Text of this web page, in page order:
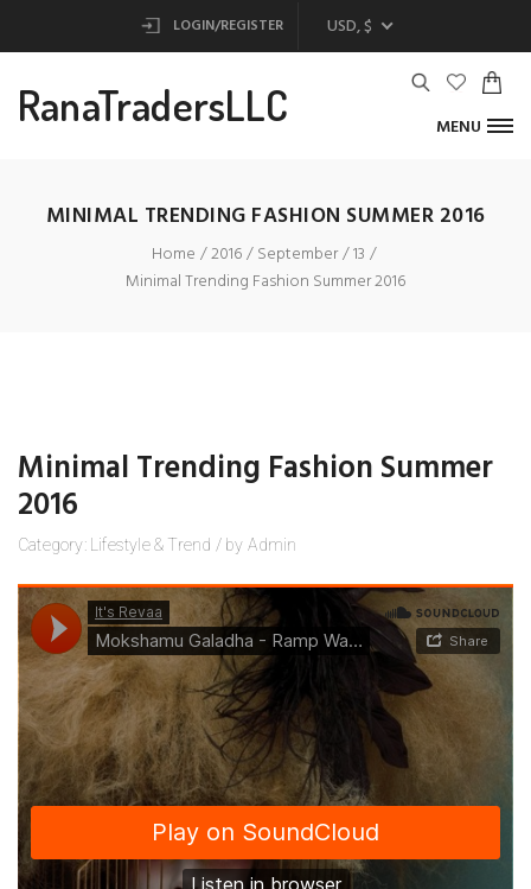
LOGIN/REGISTER USD, $
RanaTradersLLC MENU
MINIMAL TRENDING FASHION SUMMER 2016
Home 2016 September 13
Minimal Trending Fashion Summer 2016
Minimal Trending Fashion Summer
2016
Category: Lifestyle& Trend / by Admin